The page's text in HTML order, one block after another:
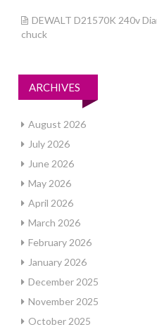
DEWALT D21570K 240v
chuck
ARCHIVES
August 2026
July 2026
June 2026
May 2026
April 2026
March 2026
February 2026
January 2026
December 2025
November 2025
October 2025